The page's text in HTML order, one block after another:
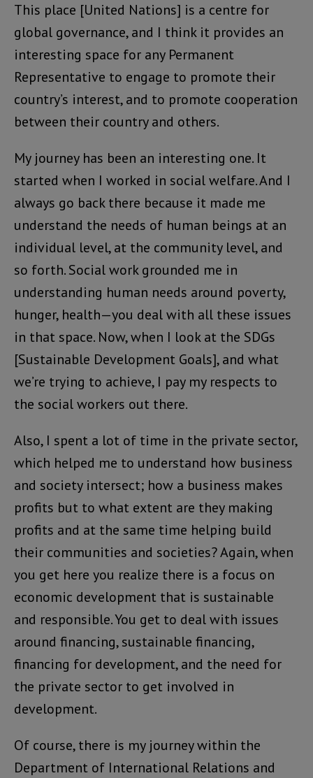
This place [United Nations] is a centre for
global governance, and I think it provides an
interesting space for any Permanent
Representative to engage to promote their
country’s interest, and to promote cooperation
between their country and others.
My journey has been an interesting one. It
started when I worked in social welfare. And I
always go back there because it made me
understand the needs of human beings at an
individual level, at the community level, and
so forth. Social work grounded me in
understanding human needs around poverty,
hunger, health—you deal with all these issues
in that space. Now, when I look at the SDGs
[Sustainable Development Goals], and what
we’re trying to achieve, I pay my respects to
the social workers out there.
Also, I spent a lot of time in the private sector,
which helped me to understand how business
and society intersect; how a business makes
profits but to what extent are they making
profits and at the same time helping build
their communities and societies? Again, when
you get here you realize there is a focus on
economic development that is sustainable
and responsible. You get to deal with issues
around financing, sustainable financing,
financing for development, and the need for
the private sector to get involved in
development.
Of course, there is my journey within the
Department of International Relations and